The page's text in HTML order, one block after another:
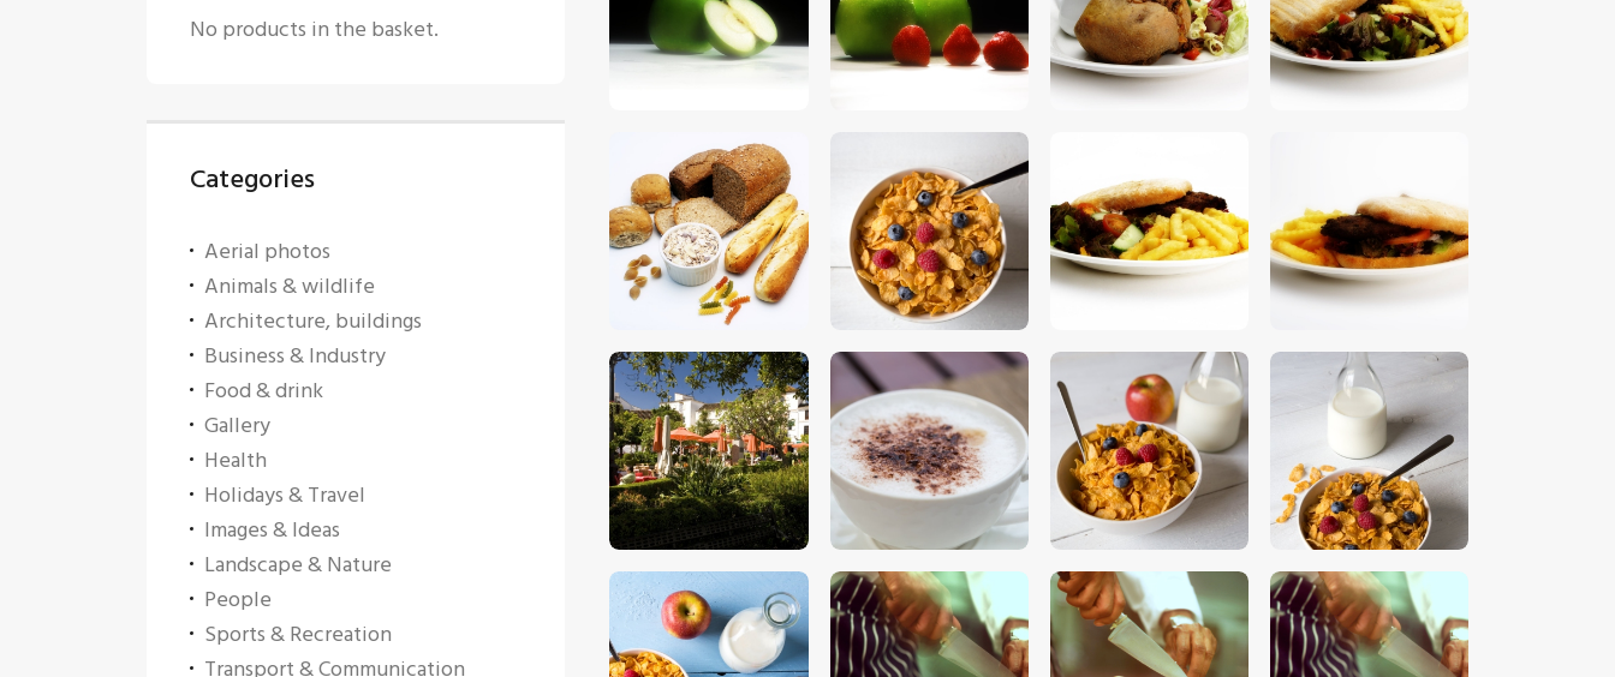
.00 $5.00 $5.00 $5.00
$5 00 $5.00 $5.00 $5.00
$5.00 $ $5.00 $5.00
No products in the basket.
Categories
Aerial photos
Animals & wildlife
Architecture, buildings
Business & Industry
Food & drink
Gallery
Health
Holidays & Travel
Images & Ideas
Landscape & Nature
People
Sports & Recreation
Transport & Communication